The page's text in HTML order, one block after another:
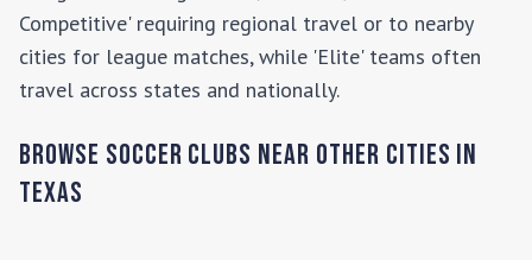
Competitive' requiring regional travel or to nearby
cities for league matches, while 'Elite' teams often
travel across states and nationally.
Browse Soccer Clubs Near Other Cities In
Texas